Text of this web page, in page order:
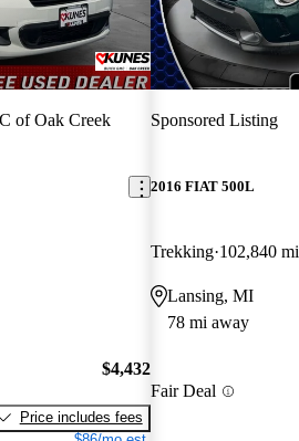
of Oak Creek
$4,432
Price includes fees
Sponsored Listing
2016 FIAT 500L
Trekking 102,840 mi
Lansing, MI
78 mi away
Fair Deal